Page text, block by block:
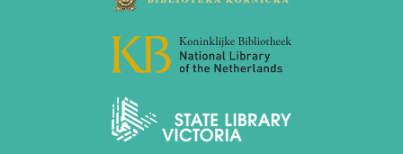
December 2020 (4 entries)
November 2020 (2 entries)
September 2020 (3 entries)
August 2020 (2 entries)
July 2020 (1 entry)